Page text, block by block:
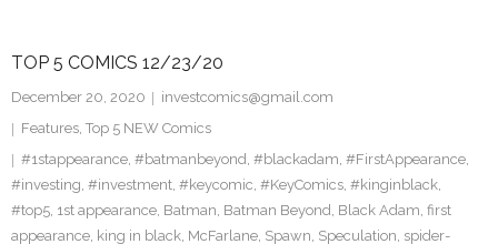
TOP 5 COMICS 12/23/20
December 20, 2020
investcomics@gmail.com
Features, Top 5 NEW Comics
#1stappearance, #batmanbeyond, #blackadam, #FirstAppearance,
#investing, #investment, #keycomic, #KeyComics, #kinginblack,
#top5, 1st appearance, Batman, Batman Beyond, Black Adam, first
appearance, king in black, McFarlane, Spawn, Speculation, spider-